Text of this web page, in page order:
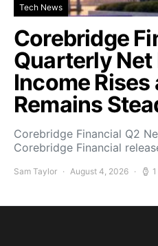
Tech News
Corebridge
Quarterly Net
Income
Remains
Corebridge Financial Q2
Corebridge Financial
Sam Taylor August 4, 2026